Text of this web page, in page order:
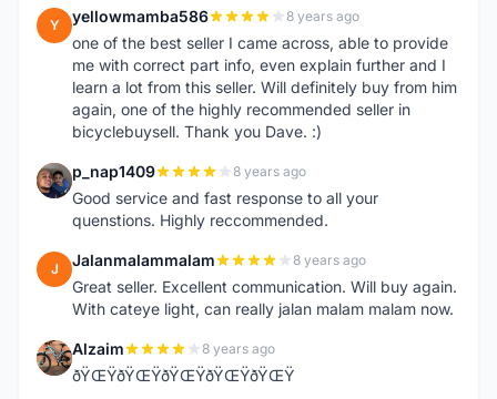
Y yellowmamba586 8 years ago
one of the best seller I came across, able to provide
me with correct part info, even explain further and I
learn a lot from this seller. Will definitely buy from him
again, one of the highly recommended seller in
bicyclebuysell. Thank you Dave. :)
P p_nap1409 8 years ago
Good service and fast response to all your
quenstions. Highly reccommended.
J Jalanmalammalam 8 years ago
Great seller. Excellent communication. Will buy again.
With cateye light, can really jalan malam malam now.
A Alzaim 8 years ago
ðŸŒŸðŸŒŸðŸŒŸðŸŒŸðŸŒŸ